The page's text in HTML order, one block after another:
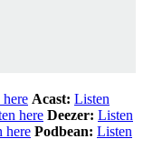
Acast: Listen
here Deezer: Listen
here Podbean: Listen